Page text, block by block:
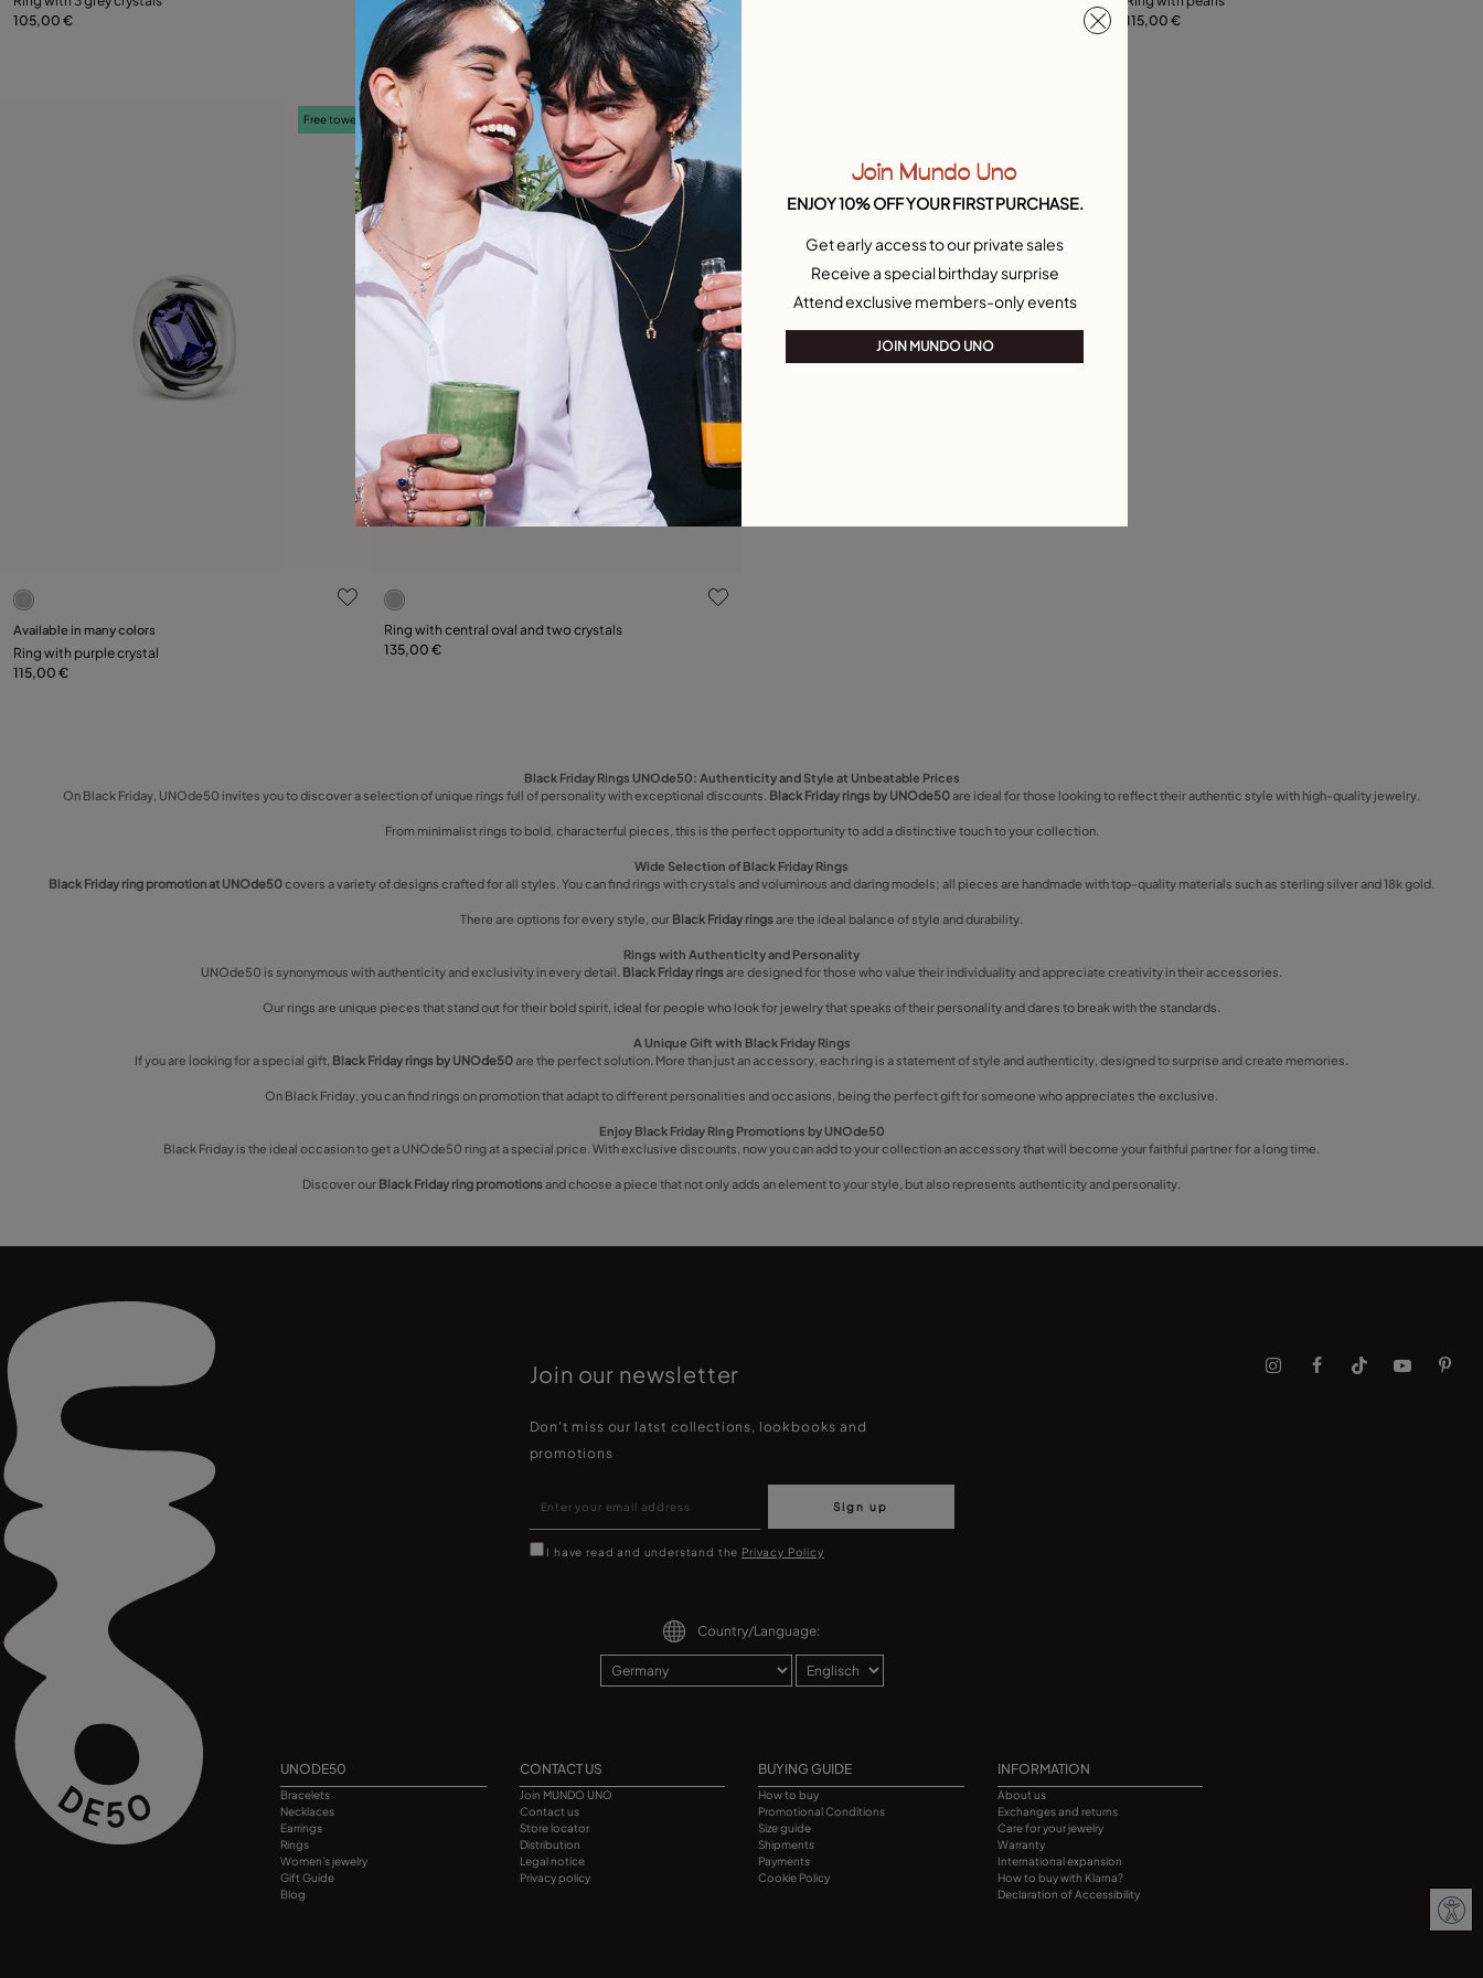
9
105,00 €
12 15 21
109,00 €
12
115,00 €
3.1 out of 5 Customer Rating
Select size
12 15
Free towel
Available in many colors
Ring with purple crystal
115,00 €
5 out of 5 Customer Rating
Select size
12
Free towel
Ring with central oval and two crystals
135,00 €
Black Friday Rings UNOde50: Authenticity and Style at Unbeatable Prices
On Black Friday, UNOde50 invites you to discover a selection of unique rings full of personality with exceptional discounts. Black Friday rings by UNOde50are ideal for those looking to reflect their authentic style with high-quality jewelry.
From minimalist rings to bold, characterful pieces, this is the perfect opportunity to add a distinctive touch to your collection.
Wide Selection of Black Friday Rings
Black Friday ring promotion at UNOde50covers a variety of designs crafted for all styles. You can find rings with crystals and voluminous and daring models; all pieces are handmade with top-quality materials such as sterling silver and 18k gold.
There are options for every style, our Black Friday ringsare the ideal balance of style and durability.
Rings with Authenticity and Personality
UNOde50 is synonymous with authenticity and exclusivity in every detail. Black Friday ringsare designed for those who value their individuality and appreciate creativity in their accessories.
Our rings are unique pieces that stand out for their bold spirit, ideal for people who look for jewelry that speaks of their personality and dares to break with the standards.
A Unique Gift with Black Friday Rings
If you are looking for a special gift, Black Friday rings by UNOde50are the perfect solution. More than just an accessory, each ring is a statement of style and authenticity, designed to surprise and create memories.
On Black Friday, you can find rings on promotion that adapt to different personalities and occasions, being the perfect gift for someone who appreciates the exclusive.
Enjoy Black Friday Ring Promotions by UNOde50
Black Friday is the ideal occasion to get a UNOde50 ring at a special price. With exclusive discounts, now you can add to your collection an accessory that will become your faithful partner for a long time.
Discover our Black Friday ring promotionsand choose a piece that not only adds an element to your style, but also represents authenticity and personality.
Join our newsletter
Don't miss our latst collections, lookbooks and
promotions
Sign up
I have read and understand the Privacy Policy
Country/Language:
UNODE50
Bracelets
Necklaces
Earrings
Rings
Women's jewelry
Gift Guide
Blog
CONTACT US
Join MUNDO UNO
Contact us
Store locator
Distribution
Legal notice
Privacy policy
BUYING GUIDE
How to buy
Promotional Conditions
Size guide
Shipments
Payments
Cookie Policy
INFORMATION
About us
Exchanges and returns
Care for your jewelry
Warranty
International expansion
How to buy with Klarna?
Declaration of Accessibility
Join Mundo Uno
ENJOY 10% OFF YOUR FIRST PURCHASE.
Get early access to our private sales
Receive a special birthday surprise
Attend exclusive members-only events
JOIN MUNDO UNO